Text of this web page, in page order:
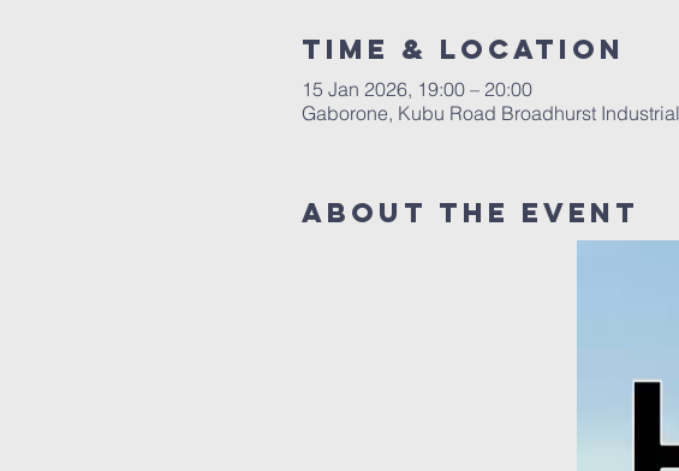
Time & Location
15 Jan 2026, 19:00 – 20:00
Gaborone, Kubu Road Broadhurst Industrial
About The Event